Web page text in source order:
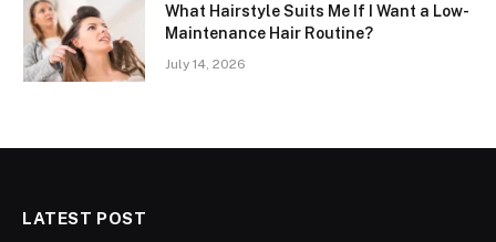
What Hairstyle Suits Me If I Want a Low-
Maintenance Hair Routine?
July 14, 2026
LATEST POST